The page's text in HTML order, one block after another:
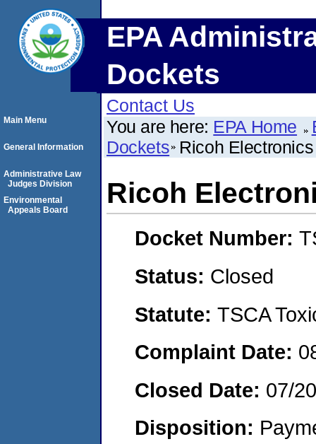
EPA
Dockets
Contact Us
You are here: EPA Home
Dockets Ricoh Electronics
Ricoh
Docket Number:
Status: Closed
Statute: TSCA
Complaint Date:
Closed Date: 07/
Disposition:
Main Menu
General Information
Administrative Law
Judges Division
Environmental
Appeals Board